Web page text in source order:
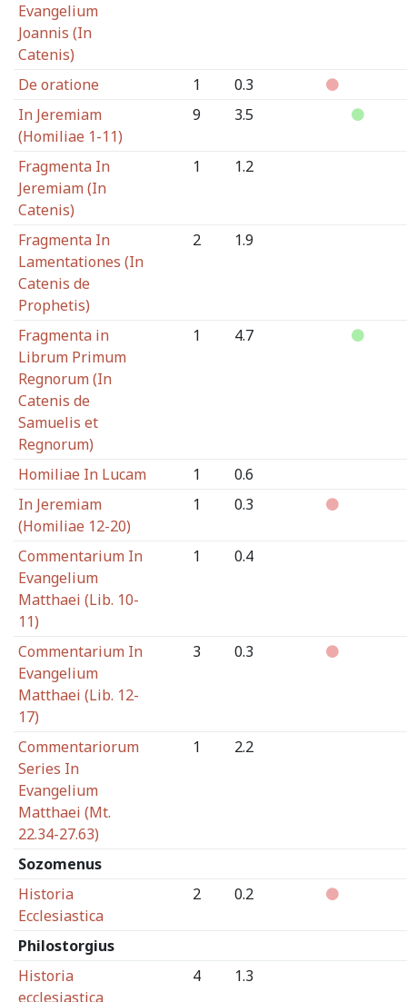
Evangelium
Joannis (In
Catenis)
De oratione 1
0.3
In Jeremiam
(Homiliae 1-11)
9 3.5
Fragmenta In
Jeremiam (In
Catenis)
1 1.2
Fragmenta In
Lamentationes (In
Catenis de
Prophetis)
2 1.9
Fragmenta in
Librum Primum
Regnorum (In
Catenis de
Samuelis et
Regnorum)
1 4.7
Homiliae In Lucam 1
0.6
In Jeremiam
(Homiliae 12-20)
1 0.3
Commentarium In
Evangelium
Matthaei (Lib. 10-
11)
1 0.4
Commentarium In
Evangelium
Matthaei (Lib. 12-
17)
3 0.3
Commentariorum
Series In
Evangelium
Matthaei (Mt.
22.34-27.63)
1 2.2
Sozomenus
Historia
Ecclesiastica
2 0.2
Philostorgius
Historia
ecclesiastica
4 1.3